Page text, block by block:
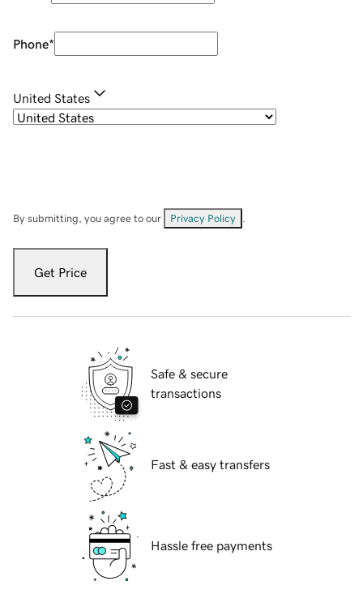
Phone*
United States
By submitting, you agree to our Privacy Policy
Get Price
Safe & secure
transactions
Fast & easy transfers
Hassle free payments